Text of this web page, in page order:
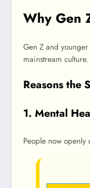
Why Gen
Gen Z and
mainstream culture.
Reasons the
1. Mental
People now openly